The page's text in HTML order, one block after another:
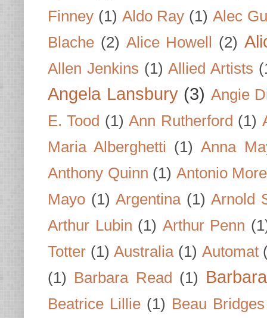
Finney (1) Aldo Ray (1) Alec
Blache (2) Alice Howell (2)
Allen Jenkins (1) Allied Artists
Angela Lansbury (3) Angie
E. Tood (1) Ann Rutherford (1)
Maria Alberghetti (1) Anna
Anthony Quinn (1) Antonio
Mayo (1) Argentina (1) Arnold
Arthur Lubin (1) Arthur Penn
Totter (1) Australia (1) Automat
(1) Barbara Read (1)
Beatrice Lillie (1) Beau Bridges